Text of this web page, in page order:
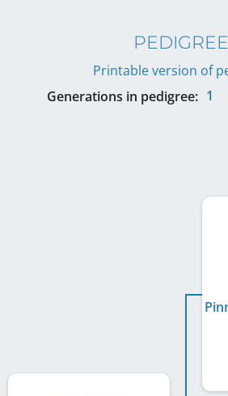
PEDIGREE
Printable version of
Generations in pedigree: 1